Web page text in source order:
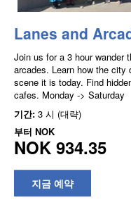
Lanes and
Join us for a 3 hour wander
arcades. Learn how the
scene it is today. Find
cafes. Monday -> Saturday
기간: 3 시 (대략)
부터 NOK
NOK 934.35
지금 예약